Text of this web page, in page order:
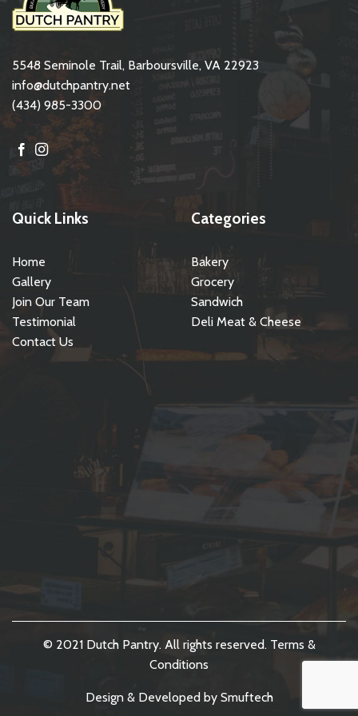
5548 Seminole Trail, Barboursville, VA 22923
info@dutchpantry.net
(434) 985-3300
Quick Links
Home
Gallery
Join Our Team
Testimonial
Contact Us
Categories
Bakery
Grocery
Sandwich
Deli Meat & Cheese
© 2021 Dutch Pantry. All rights reserved. Terms &
Conditions
Design & Developed by Smuftech